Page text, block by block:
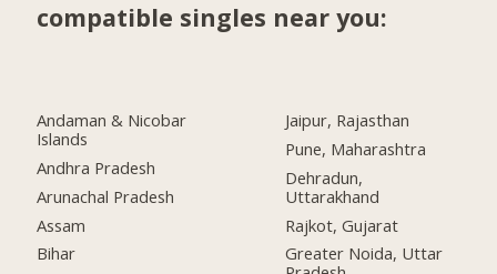
compatible singles near you:
Andaman & Nicobar
Islands
Andhra Pradesh
Arunachal Pradesh
Assam
Bihar
Jaipur, Rajasthan
Pune, Maharashtra
Dehradun,
Uttarakhand
Rajkot, Gujarat
Greater Noida, Uttar